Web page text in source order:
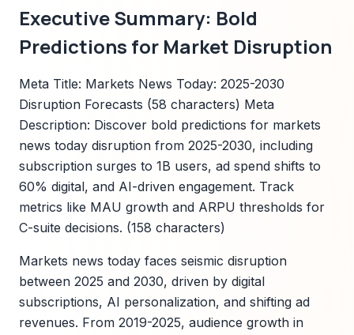
Executive Summary: Bold
Predictions for Market Disruption
Meta Title: Markets News Today: 2025-2030
Disruption Forecasts (58 characters) Meta
Description: Discover bold predictions for markets
news today disruption from 2025-2030, including
subscription surges to 1B users, ad spend shifts to
60% digital, and AI-driven engagement. Track
metrics like MAU growth and ARPU thresholds for
C-suite decisions. (158 characters)
Markets news today faces seismic disruption
between 2025 and 2030, driven by digital
subscriptions, AI personalization, and shifting ad
revenues. From 2019-2025, audience growth in